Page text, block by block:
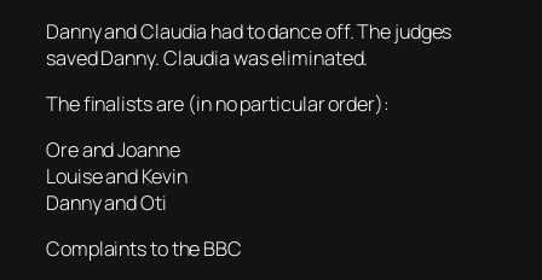
Danny and Claudia had to dance off. The judges
saved Danny. Claudia was eliminated.
The finalists are (in no particular order):
Ore and Joanne
Louise and Kevin
Danny and Oti
Complaints to the BBC